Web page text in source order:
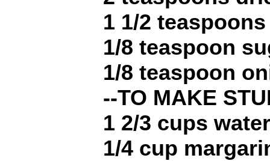
1 1/2
1/8 teaspoon
1/8 teaspoon
--TO MAKE
1 2/3 cups water
1/4 cup